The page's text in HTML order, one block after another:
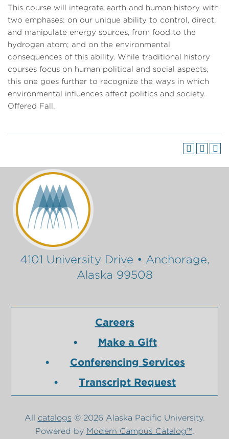
This course will integrate earth and human history with
two emphases: on our unique ability to control, direct,
and manipulate energy sources, from food to the
hydrogen atom; and on the environmental
consequences of this ability. While traditional history
courses focus on human political and social aspects,
this one goes further to recognize the ways in which
environmental influences affect politics and society.
Offered Fall.
4101 University Drive • Anchorage,
Alaska 99508
Careers
Make a Gift
Conferencing Services
Transcript Request
All catalogs © 2026 Alaska Pacific University.
Powered by Modern Campus Catalog™.